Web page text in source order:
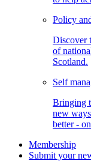
Policy
Discover
of
Scotland.
Self
Bringing
new
better -
Membership
Submit your